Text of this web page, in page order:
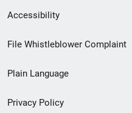
Secondary
Footer
menu
Accessibility
File Whistleblower Complaint
Plain Language
Privacy Policy